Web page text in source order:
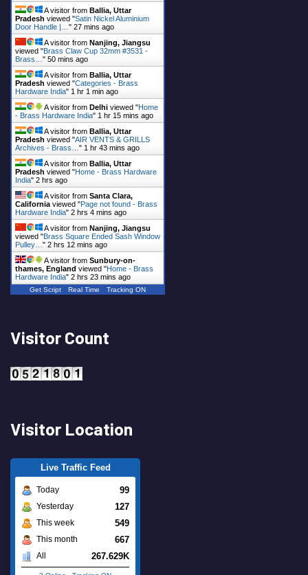
A visitor from Ballia, Uttar
Pradesh viewed "Satin Nickel Aluminium
Door Handle |… " 27 mins ago
A visitor from Nanjing, Jiangsu
viewed "Brass Claw Cup 32mm #3531 -
Brass… " 50 mins ago
A visitor from Ballia, Uttar
Pradesh viewed "Categories - Brass
Hardware India" 1 hr 1 min ago
A visitor from Delhi viewed "Home
- Brass Hardware India" 1 hr 15 mins ago
A visitor from Ballia, Uttar
Pradesh viewed "AIR VENTS & GRILLS
Archives - Brass… " 1 hr 43 mins ago
A visitor from Ballia, Uttar
Pradesh viewed "Home - Brass Hardware
India" 2 hrs ago
A visitor from Santa Clara,
California viewed "Page not found - Brass
Hardware India" 2 hrs 4 mins ago
A visitor from Nanjing, Jiangsu
viewed "Brass Square Ended Sash Window
Pulley… " 2 hrs 12 mins ago
A visitor from Sunbury-on-
thames, England viewed "Home - Brass
Hardware India" 2 hrs 23 mins ago
Get Script Real Time Tracking ON
Visitor Count
Visitor Location
Live Traffic Feed
Today 99
Yesterday 127
This week 549
This month 667
All 267.629K